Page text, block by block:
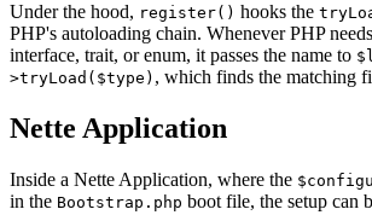
Under the hood, register() hooks the
PHP's autoloading chain. Whenever PHP
interface, trait, or enum, it passes the name to
>tryLoad($type) , which finds the matching
Nette Application
Inside a Nette Application, where the
in the Bootstrap.php boot file, the setup can